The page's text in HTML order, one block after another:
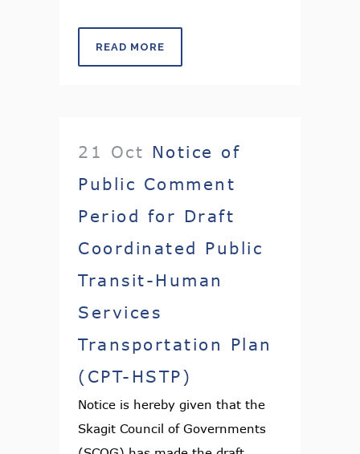
READ MORE
21 Oct Notice of
Public Comment
Period for Draft
Coordinated Public
Transit-Human
Services
Transportation Plan
(CPT-HSTP)
Notice is hereby given that the
Skagit Council of Governments